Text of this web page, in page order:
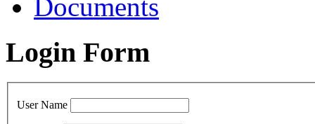
Documents
Login Form
User Name